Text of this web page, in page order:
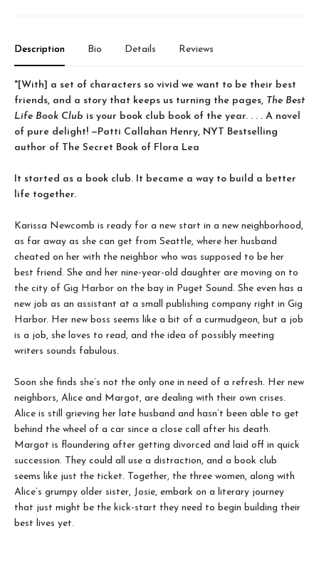
Description Bio Details Reviews
"[With] a set of characters so vivid we want to be their best
friends, and a story that keeps us turning the pages, The Best
Life Book Club is your book club book of the year. . . . A novel
of pure delight! —Patti Callahan Henry, NYT Bestselling
author of The Secret Book of Flora Lea
It started as a book club. It became a way to build a better
life together.
Karissa Newcomb is ready for a new start in a new neighborhood,
as far away as she can get from Seattle, where her husband
cheated on her with the neighbor who was supposed to be her
best friend. She and her nine-year-old daughter are moving on to
the city of Gig Harbor on the bay in Puget Sound. She even has a
new job as an assistant at a small publishing company right in Gig
Harbor. Her new boss seems like a bit of a curmudgeon, but a job
is a job, she loves to read, and the idea of possibly meeting
writers sounds fabulous.
Soon she finds she’s not the only one in need of a refresh. Her new
neighbors, Alice and Margot, are dealing with their own crises.
Alice is still grieving her late husband and hasn’t been able to get
behind the wheel of a car since a close call after his death.
Margot is floundering after getting divorced and laid off in quick
succession. They could all use a distraction, and a book club
seems like just the ticket. Together, the three women, along with
Alice’s grumpy older sister, Josie, embark on a literary journey
that just might be the kick-start they need to begin building their
best lives yet.